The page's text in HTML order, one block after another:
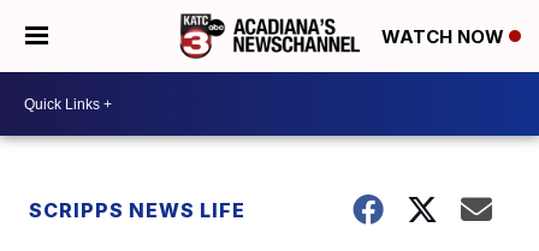
WATCH NOW
SCRIPPS NEWS LIFE